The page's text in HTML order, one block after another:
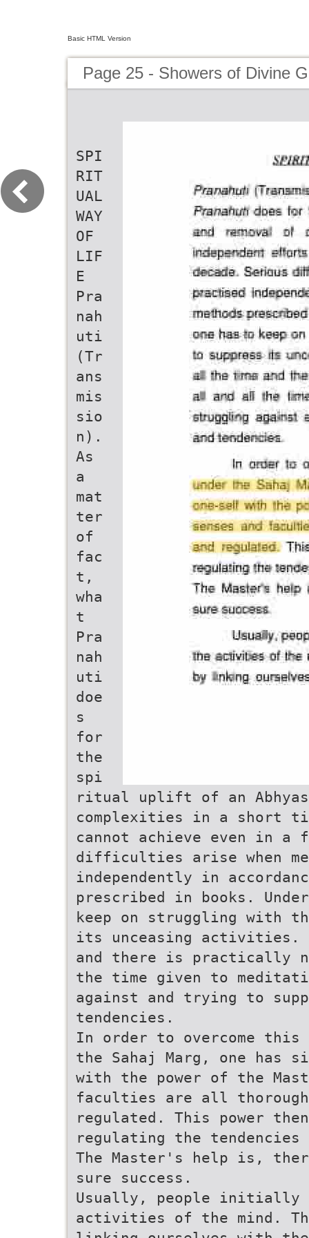
Basic HTML Version
Page 25 - Showers of Divine
SPI
RIT
UAL
WAY
OF
LIF
E
Pra
nah
uti
(Tr
ans
mis
sio
n).
As
a
mat
ter
of
fac
t,
wha
t
Pra
nah
uti
doe
s
for
the
spi
ritual uplift of an
complexities in a short
cannot achieve even in a
difficulties arise when
independently in
prescribed in books.
keep on struggling with
its unceasing activities.
and there is practically
the time given to
against and trying to
tendencies.
In order to overcome
the Sahaj Marg, one has
with the power of the
faculties are all
regulated. This power
regulating the
The Master's help is,
sure success.
Usually, people initially
activities of the mind.